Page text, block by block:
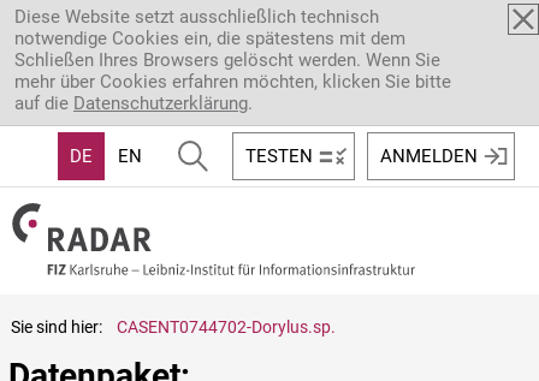
Direkt zum Inhalt
Diese Website setzt ausschließlich technisch
notwendige Cookies ein, die spätestens mit dem
Schließen Ihres Browsers gelöscht werden. Wenn Sie
mehr über Cookies erfahren möchten, klicken Sie bitte
auf die Datenschutzerklärung.
DE EN TESTEN ANMELDEN
Sie sind hier: CASENT0744702-Dorylus.sp.